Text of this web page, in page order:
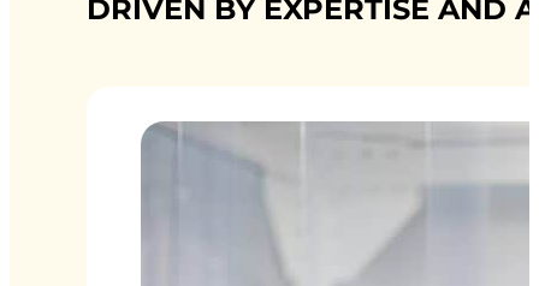
DRIVEN BY EXPERTISE AND